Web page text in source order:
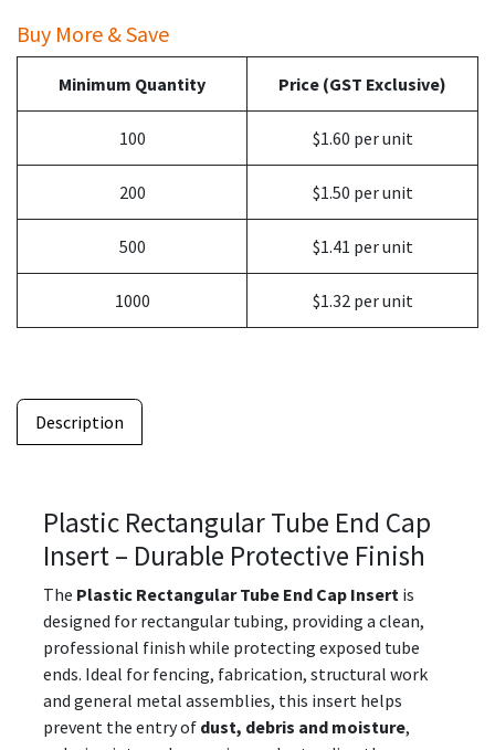
Buy More & Save
Minimum Quantity Price (GST Exclusive)
100 $1.60 per unit
200 $1.50 per unit
500 $1.41 per unit
1000 $1.32 per unit
Description
Plastic Rectangular Tube End Cap
Insert – Durable Protective Finish
The Plastic Rectangular Tube End Cap Insert is
designed for rectangular tubing, providing a clean,
professional finish while protecting exposed tube
ends. Ideal for fencing, fabrication, structural work
and general metal assemblies, this insert helps
prevent the entry of dust, debris and moisture,